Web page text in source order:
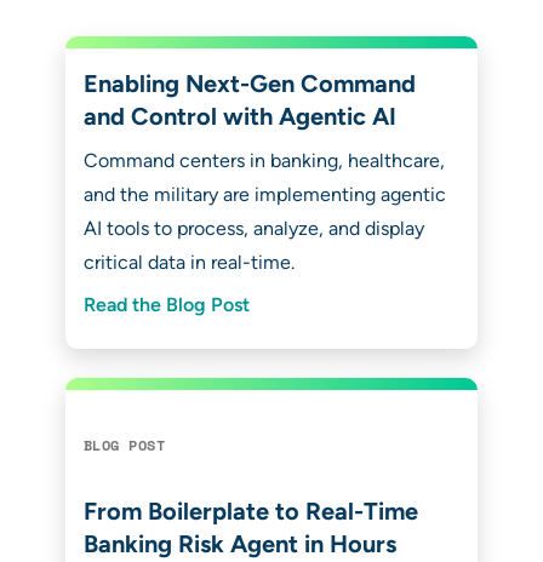
Enabling Next-Gen Command
and Control with Agentic AI
Command centers in banking, healthcare,
and the military are implementing agentic
AI tools to process, analyze, and display
critical data in real-time.
Read the Blog Post
BLOG POST
From Boilerplate to Real-Time
Banking Risk Agent in Hours